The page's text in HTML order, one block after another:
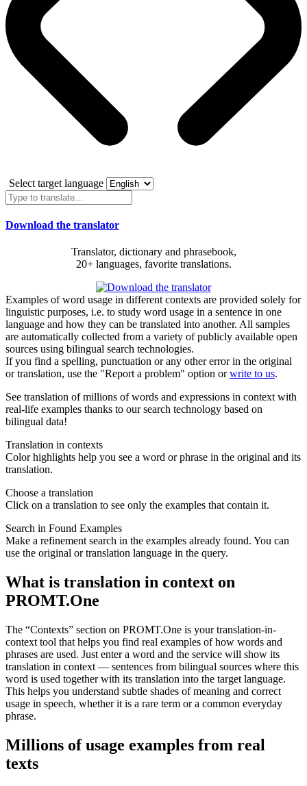
Select target language
Download the translator
Translator, dictionary and phrasebook,
20+ languages, favorite translations.
Examples of word usage in different contexts are provided solely for
linguistic purposes, i.e. to study word usage in a sentence in one
language and how they can be translated into another. All samples
are automatically collected from a variety of publicly available open
sources using bilingual search technologies.
If you find a spelling, punctuation or any other error in the original
or translation, use the "Report a problem" option orwrite to us.
See translation of millions of words and expressions in context with
real-life examples thanks to our search technology based on
bilingual data!
Translation in contexts
Color highlights help you see a word or phrase in the original and its
translation.
Choose a translation
Click on a translation to see only the examples that contain it.
Search in Found Examples
Make a refinement search in the examples already found. You can
use the original or translation language in the query.
What is translation in context on
PROMT.One
The “Contexts” section on PROMT.One is your translation-in-
context tool that helps you find real examples of how words and
phrases are used. Just enter a word and the service will show its
translation in context — sentences from bilingual sources where this
word is used together with its translation into the target language.
This helps you understand subtle shades of meaning and correct
usage in speech, whether it is a rare term or a common everyday
phrase.
Millions of usage examples from real
texts